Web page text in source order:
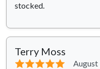
stocked.
Terry Moss
⭐⭐⭐⭐⭐
August